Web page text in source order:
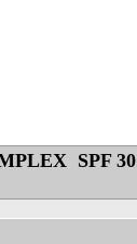
SPF 30